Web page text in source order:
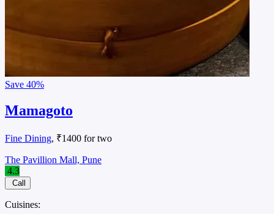
Save 40%
Mamagoto
Fine Dining, ₹1400 for two
The Pavillion Mall, Pune
4.3
Call
Cuisines: